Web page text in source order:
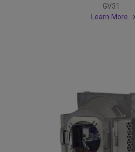
GV31
Learn More